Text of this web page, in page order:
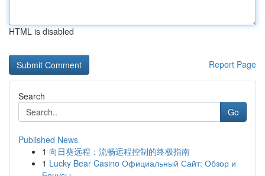
HTML is disabled
Report Page
Search
Go
Published News
1 向日葵远程：流畅远程控制的终极指南
1 Lucky Bear Casino Официальный Сайт: Обзор и